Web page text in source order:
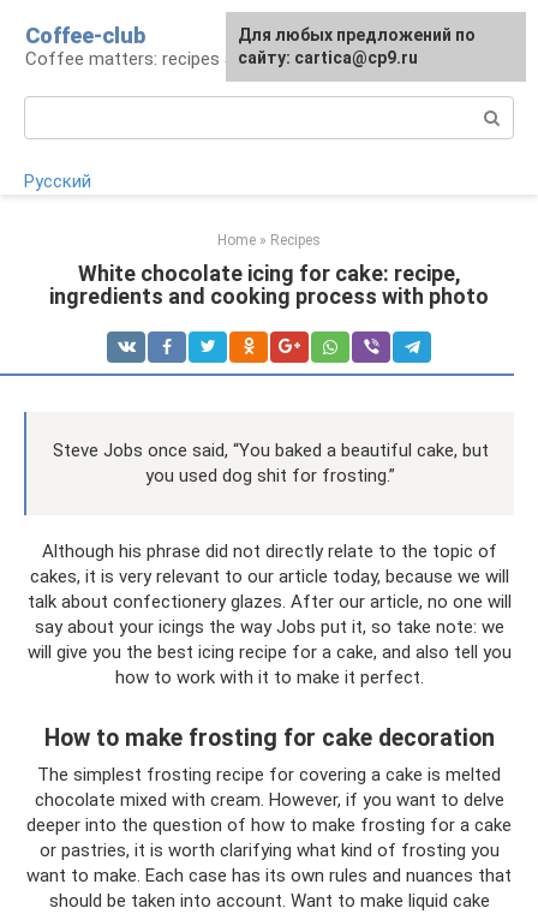
content
Coffee-club
Coffee matters: recipes and preparation
Русский
Home » Recipes
White chocolate icing for cake: recipe,
ingredients and cooking process with photo
Steve Jobs once said, “You baked a beautiful cake, but
you used dog shit for frosting.”
Although his phrase did not directly relate to the topic of
cakes, it is very relevant to our article today, because we will
talk about confectionery glazes. After our article, no one will
say about your icings the way Jobs put it, so take note: we
will give you the best icing recipe for a cake, and also tell you
how to work with it to make it perfect.
How to make frosting for cake decoration
The simplest frosting recipe for covering a cake is melted
chocolate mixed with cream. However, if you want to delve
deeper into the question of how to make frosting for a cake
or pastries, it is worth clarifying what kind of frosting you
want to make. Each case has its own rules and nuances that
should be taken into account. Want to make liquid cake
For any suggestions regarding
the site:[email protected]
Для любых предложений по
сайту: cartica@cp9.ru